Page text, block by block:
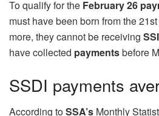
To qualify for the February 26
must have been born from the
more, they cannot be receiving
have collected paymentsbefore
SSDI payments
According toSSA’s Monthly